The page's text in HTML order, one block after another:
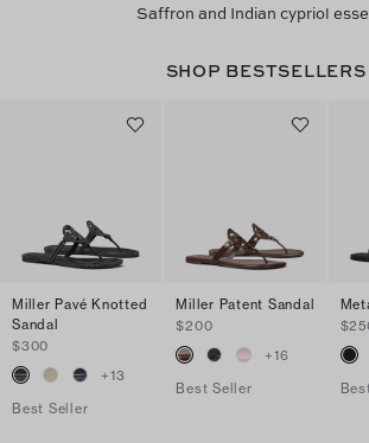
Saffron and Indian cypriol
SHOP BESTSELLERS
Miller Pavé Knotted
Sandal
$300
+13
Best Seller
Miller Patent Sandal
$200
+16
Best Seller